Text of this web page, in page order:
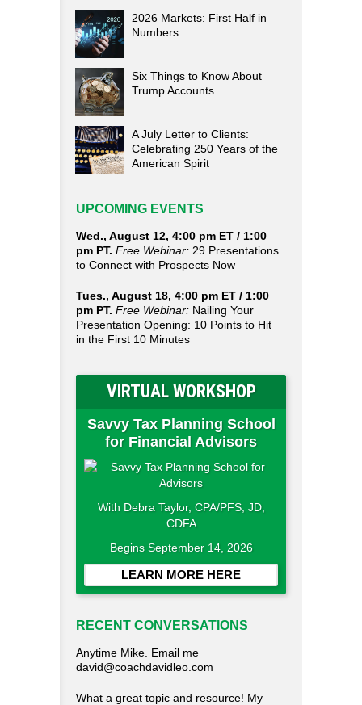
2026 Markets: First Half in
Numbers
Six Things to Know About
Trump Accounts
A July Letter to Clients:
Celebrating 250 Years of the
American Spirit
UPCOMING EVENTS
Wed., August 12, 4:00 pm ET / 1:00
pm PT. Free Webinar: 29 Presentations
to Connect with Prospects Now
Tues., August 18, 4:00 pm ET / 1:00
pm PT. Free Webinar: Nailing Your
Presentation Opening: 10 Points to Hit
in the First 10 Minutes
VIRTUAL WORKSHOP
Savvy Tax Planning School
for Financial Advisors
With Debra Taylor, CPA/PFS, JD,
CDFA
Begins September 14, 2026
LEARN MORE HERE
RECENT CONVERSATIONS
Anytime Mike. Email me
david@coachdavidleo.com
What a great topic and resource! My